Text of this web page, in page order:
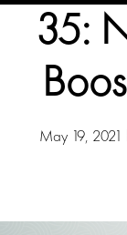
35:
May 19, 2021